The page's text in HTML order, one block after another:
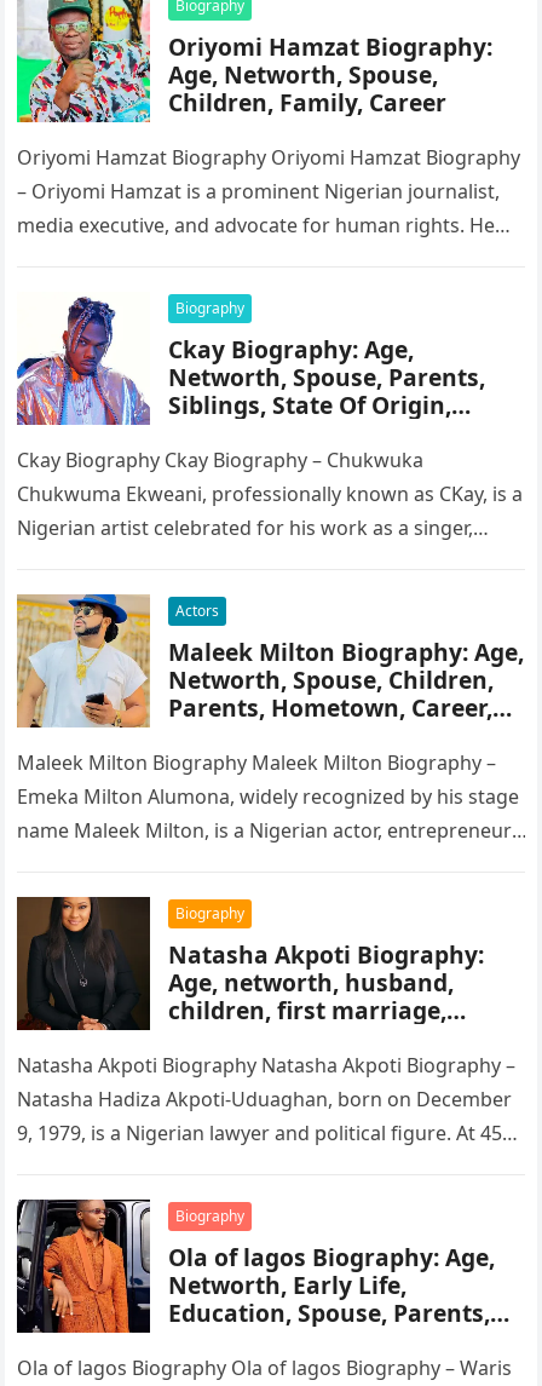
Biography
Oriyomi Hamzat Biography:
Age, Networth, Spouse,
Children, Family, Career
Oriyomi Hamzat Biography Oriyomi Hamzat Biography
– Oriyomi Hamzat is a prominent Nigerian journalist,
media executive, and advocate for human rights. He
Biography
Ckay Biography: Age,
Networth, Spouse, Parents,
Siblings, State Of Origin,
Ckay Biography Ckay Biography – Chukwuka
Chukwuma Ekweani, professionally known as CKay, is a
Nigerian artist celebrated for his work as a singer,
Actors
Maleek Milton Biography: Age,
Networth, Spouse, Children,
Parents, Hometown, Career,
Maleek Milton Biography Maleek Milton Biography –
Emeka Milton Alumona, widely recognized by his stage
name Maleek Milton, is a Nigerian actor, entrepreneur,
Biography
Natasha Akpoti Biography:
Age, networth, husband,
children, first marriage,
Natasha Akpoti Biography Natasha Akpoti Biography –
Natasha Hadiza Akpoti-Uduaghan, born on December
9, 1979, is a Nigerian lawyer and political figure. At 45
Biography
Ola of lagos Biography: Age,
Networth, Early Life,
Education, Spouse, Parents,
Wikipedia
Ola of lagos Biography Ola of lagos Biography – Waris